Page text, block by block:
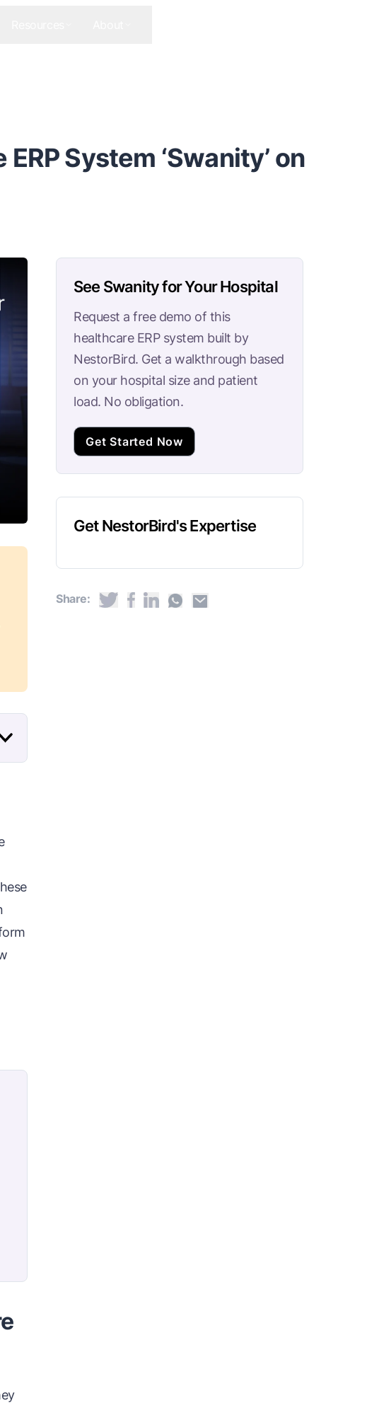
System ‘Swanity’ on
See Swanity for Your Hospital
Request a free demo of this
healthcare ERP system built by
NestorBird. Get a walkthrough based
on your hospital size and patient
load. No obligation.
Get Started Now
Get NestorBird's Expertise
Share: